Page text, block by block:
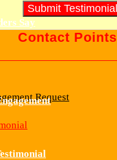
Say
Contact Points
Request